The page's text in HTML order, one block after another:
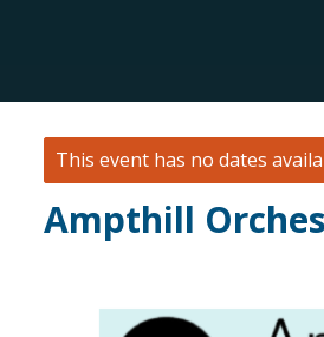
This event has no dates
Ampthill